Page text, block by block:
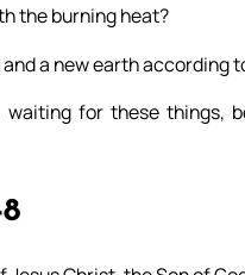
the burning heat?
a new earth according
waiting for these things,
8